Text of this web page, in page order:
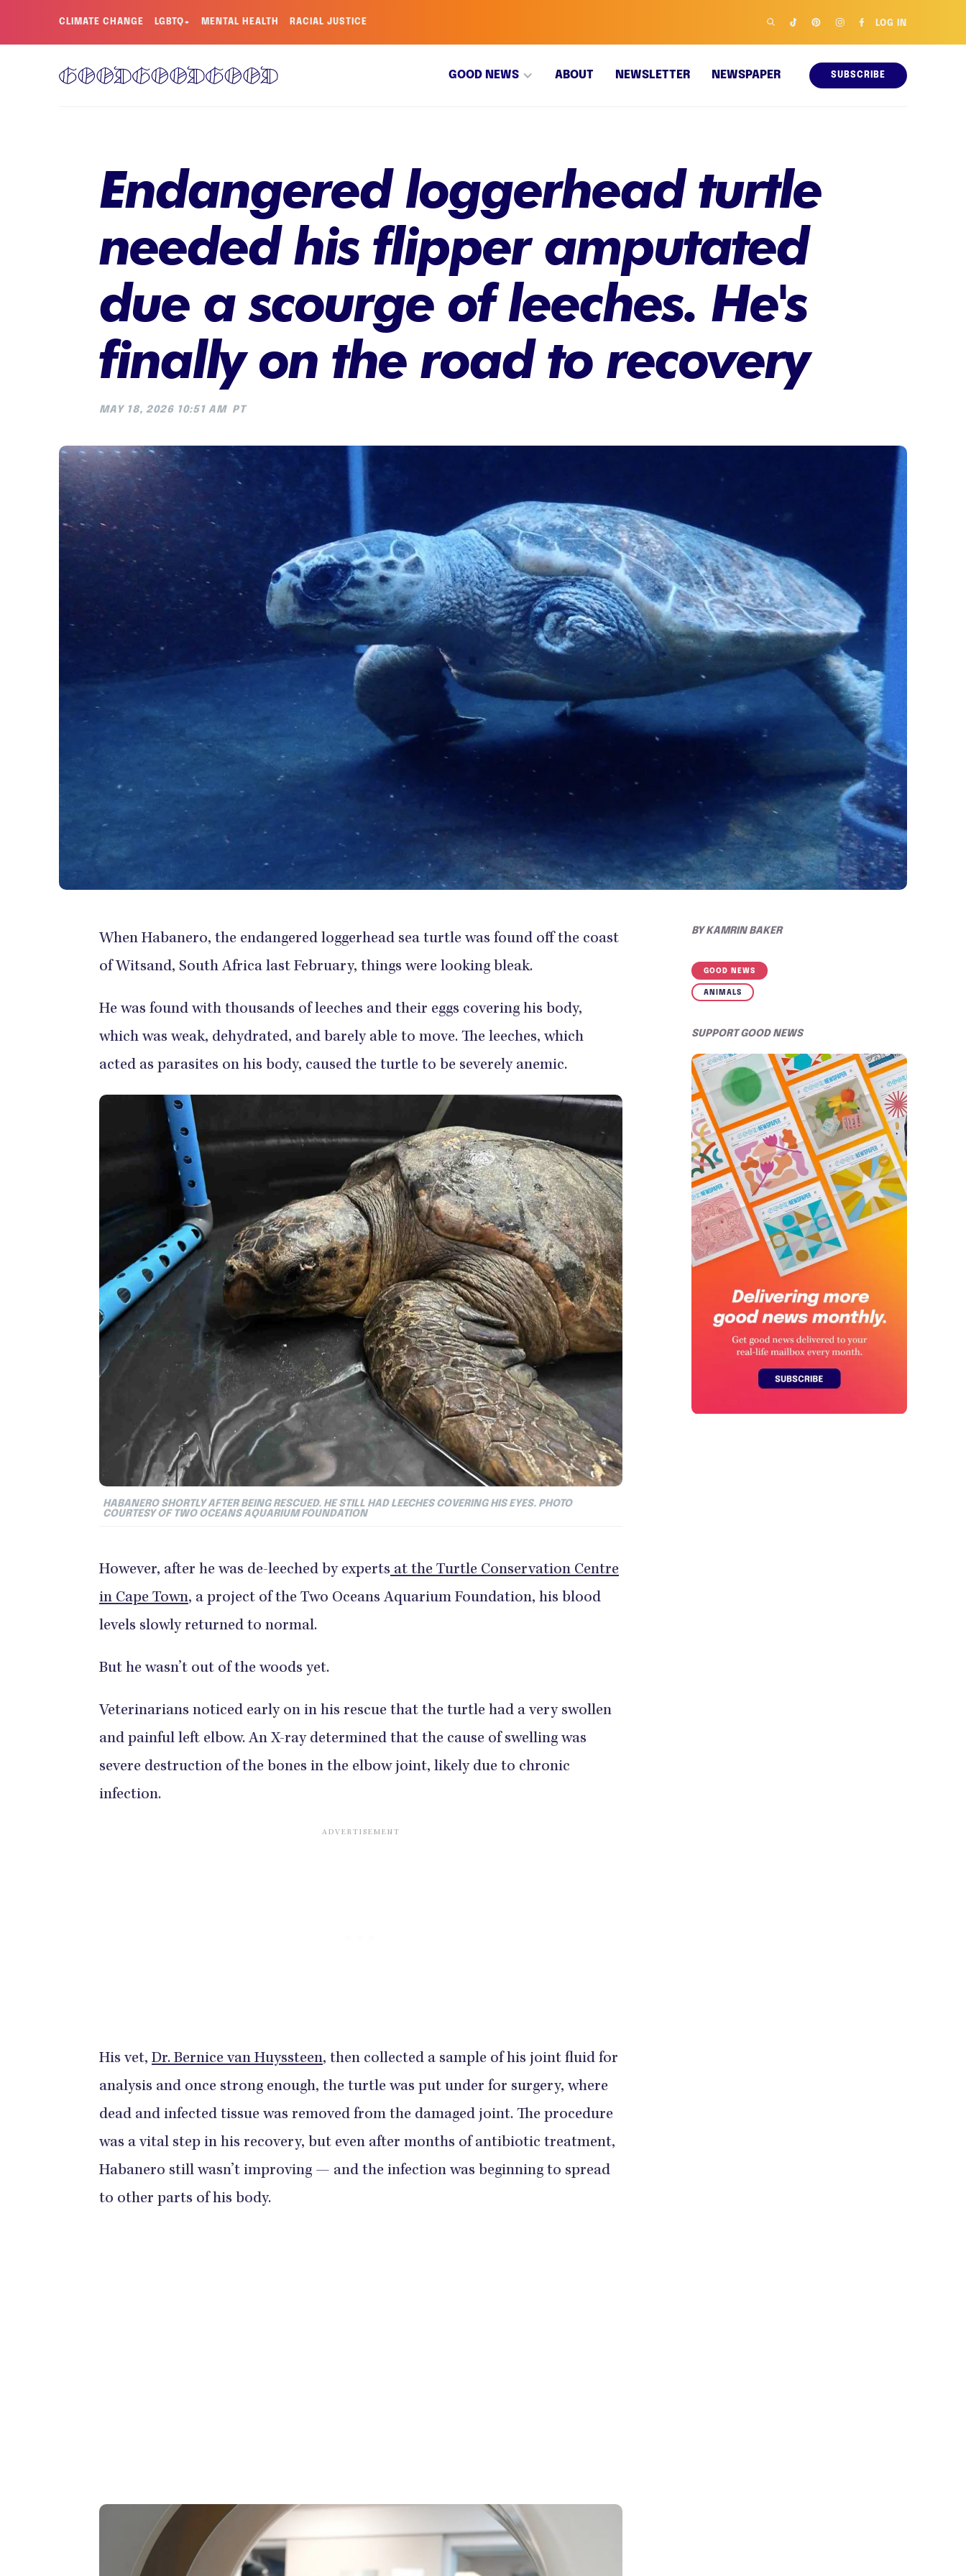
CLIMATE CHANGE LGBTQ+ MENTAL HEALTH RACIAL JUSTICE LOG IN
GOOD NEWS ABOUT NEWSLETTER NEWSPAPER SUBSCRIBE
Endangered loggerhead turtle
needed his flipper amputated
due a scourge of leeches. He's
finally on the road to recovery
MAY 18, 2026 10:51 AM PT
When Habanero, the endangered loggerhead sea turtle was found off the coast
of Witsand, South Africa last February, things were looking bleak.
He was found with thousands of leeches and their eggs covering his body,
which was weak, dehydrated, and barely able to move. The leeches, which
acted as parasites on his body, caused the turtle to be severely anemic.
HABANERO SHORTLY AFTER BEING RESCUED. HE STILL HAD LEECHES COVERING HIS EYES. PHOTO
COURTESY OF TWO OCEANS AQUARIUM FOUNDATION
However, after he was de-leeched by experts at the Turtle Conservation Centre
in Cape Town, a project of the Two Oceans Aquarium Foundation, his blood
levels slowly returned to normal.
But he wasn’t out of the woods yet.
Veterinarians noticed early on in his rescue that the turtle had a very swollen
and painful left elbow. An X-ray determined that the cause of swelling was
severe destruction of the bones in the elbow joint, likely due to chronic
infection.
His vet, Dr. Bernice van Huyssteen, then collected a sample of his joint fluid for
analysis and once strong enough, the turtle was put under for surgery, where
dead and infected tissue was removed from the damaged joint. The procedure
was a vital step in his recovery, but even after months of antibiotic treatment,
Habanero still wasn’t improving — and the infection was beginning to spread
to other parts of his body.
BYKAMRIN BAKER
GOOD NEWS
ANIMALS
SUPPORT GOOD NEWS